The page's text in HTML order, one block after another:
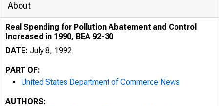
About
Real Spending for Pollution Abatement and Control
Increased in 1990, BEA 92-30
DATE: July 8, 1992
PART OF:
United States Department of Commerce News
AUTHORS: